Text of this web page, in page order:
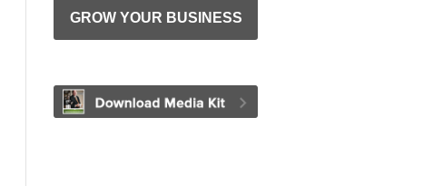
GROW YOUR BUSINESS